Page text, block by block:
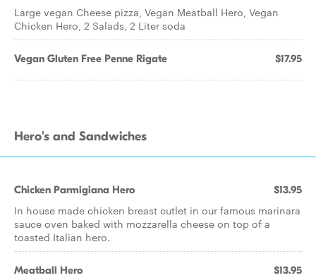
Large vegan Cheese pizza, Vegan Meatball Hero, Vegan
Chicken Hero, 2 Salads, 2 Liter soda
Vegan Gluten Free Penne Rigate $17.95
Hero's and Sandwiches
Chicken Parmigiana Hero $13.95
In house made chicken breast cutlet in our famous marinara
sauce oven baked with mozzarella cheese on top of a
toasted Italian hero.
Meatball Hero $13.95